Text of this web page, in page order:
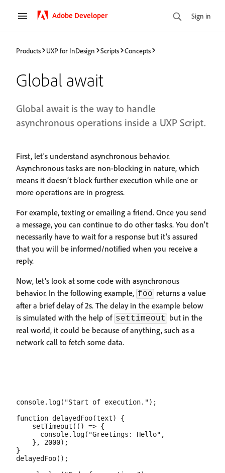
Adobe Developer Sign in
Products UXP for InDesign Scripts Concepts
Global await
Global await is the way to handle
asynchronous operations inside a UXP Script.
First, let's understand asynchronous behavior.
Asynchronous tasks are non-blocking in nature, which
means it doesn’t block further execution while one or
more operations are in progress.
For example, texting or emailing a friend. Once you send
a message, you can continue to do other tasks. You don't
necessarily have to wait for a response but it's assured
that you will be informed/notified when you receive a
reply.
Now, let's look at some code with asynchronous
behavior. In the following example, foo returns a value
after a brief delay of 2s. The delay in the example below
is simulated with the help of settimeout but in the
real world, it could be because of anything, such as a
network call to fetch some data.
console.log("Start of execution.");
function delayedFoo(text) {
    setTimeout(() => {
      console.log("Greetings: Hello",
    }, 2000);
}
delayedFoo();